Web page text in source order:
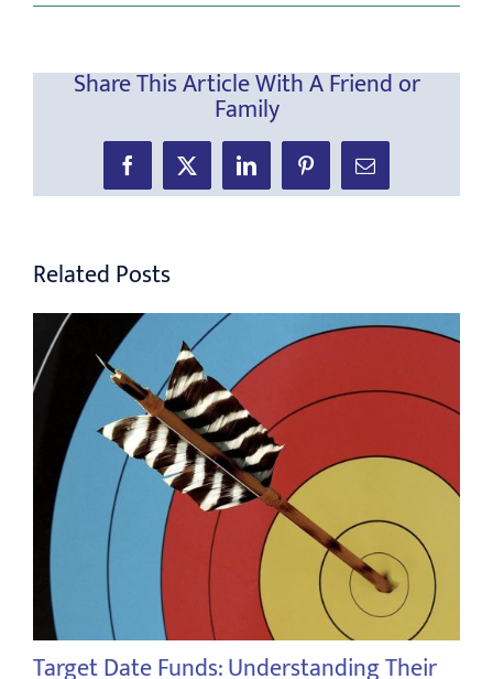
Share This Article With A Friend or
Family
Facebook
X LinkedInPinterestEmail
Related Posts
Target Date Funds: Understanding Their